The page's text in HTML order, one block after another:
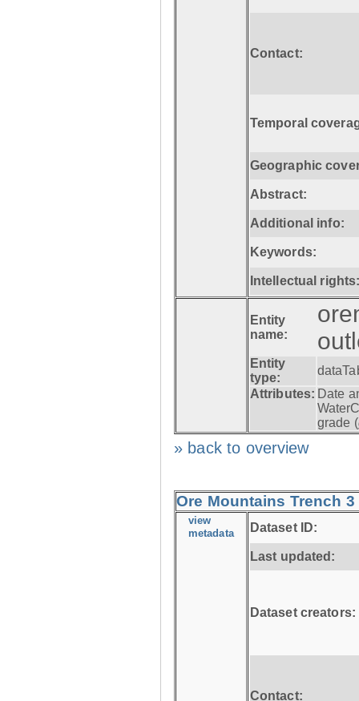
Contact:
Temporal
Geographic
Abstract:
Additional info:
Keywords:
Intellectual
Entity
name:
Entity
type:
Attributes: Date
grade (
» back to overview
Ore Mountains Trench
view
metadata Dataset ID:
Last updated:
Dataset creators:
Contact: